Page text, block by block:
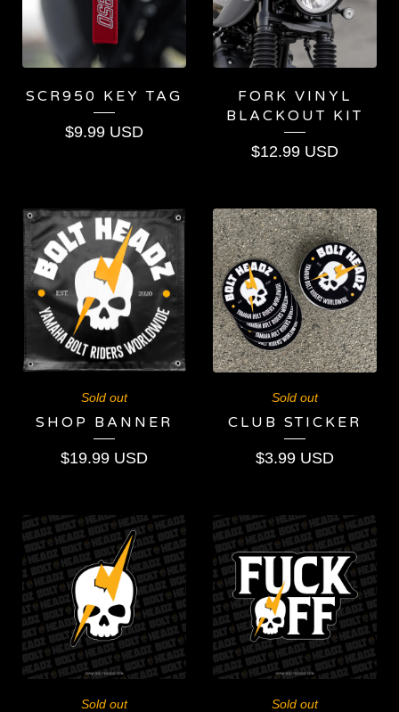
SCR950 KEY TAG
$9.99 USD
FORK VINYL
BLACKOUT KIT
$12.99 USD
Sold out
SHOP BANNER
$19.99 USD
Sold out
CLUB STICKER
$3.99 USD
Sold out Sold out